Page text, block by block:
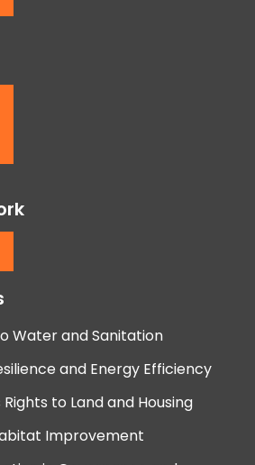
Water and Sanitation
and Energy Efficiency
to Land and Housing
Improvement